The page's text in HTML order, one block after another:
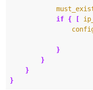
if { [
}
}
}
}